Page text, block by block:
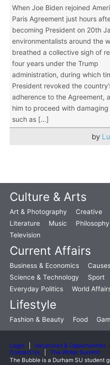
When Joe Biden rejoined
Paris Agreement just hours
becoming President on 20th
environmentalists around the
breathed a collective sigh of
four years under the Trump
administration, during which
President revoked the
adherence to the Agreement,
him to proceed with
such as […]
by
Culture & Arts
Art & Photography Creative
Literature
Music
Television
Current Affairs
Business & Economics
Science & Technology
Sport
Everyday Politics
World
Lifestyle
Fashion & Beauty Food
Login Vacancies & Opportunities
Contact Us
The Writer Summit
The Bubble is a Durham SU student